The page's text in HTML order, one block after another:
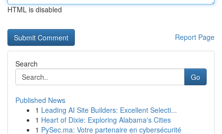
HTML is disabled
Report Page
Search
Go
Published News
1 Leading AI Site Builders: Excellent Selecti...
1 Heart of Dixie: Exploring Alabama's Cities
1 PySec.ma: Votre partenaire en cybersécurité